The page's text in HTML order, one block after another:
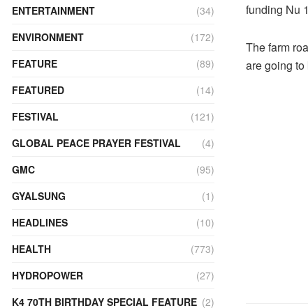
funding Nu
The farm
are going
ENTERTAINMENT
(34)
ENVIRONMENT
(172)
FEATURE
(89)
FEATURED
(14)
FESTIVAL
(121)
GLOBAL PEACE PRAYER FESTIVAL
(4)
GMC
(95)
GYALSUNG
(1)
HEADLINES
(10)
HEALTH
(773)
HYDROPOWER
(27)
K4 70TH BIRTHDAY SPECIAL FEATURE (2)